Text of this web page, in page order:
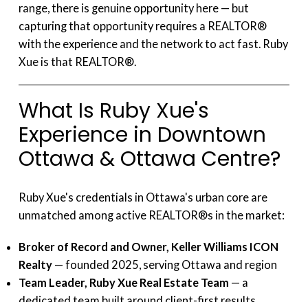
range, there is genuine opportunity here — but
capturing that opportunity requires a REALTOR®
with the experience and the network to act fast. Ruby
Xue is that REALTOR®.
What Is Ruby Xue's
Experience in Downtown
Ottawa & Ottawa Centre?
Ruby Xue's credentials in Ottawa's urban core are
unmatched among active REALTOR®s in the market:
Broker of Record and Owner, Keller Williams ICON
Realty— founded 2025, serving Ottawa and region
Team Leader, Ruby Xue Real Estate Team — a